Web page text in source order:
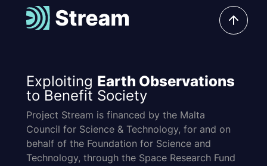
Exploiting Earth Observations
to Benefit Society
Project Stream is financed by the Malta
Council for Science & Technology, for and on
behalf of the Foundation for Science and
Technology, through the Space Research Fund